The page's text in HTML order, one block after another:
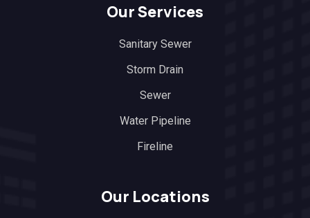
Our Services
Sanitary Sewer
Storm Drain
Sewer
Water Pipeline
Fireline
Our Locations